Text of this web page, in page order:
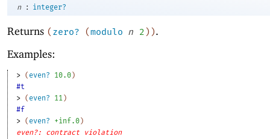
n
: integer?
Returns (zero? (modulo n 2) ).
Examples:
> ( even? 10.0 )
#t
> ( even? 11 )
#f
> ( even? +inf.0 )
even?: contract violation